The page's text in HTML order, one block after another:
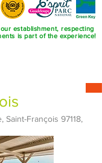
establishment, respecting
is part of the experience!
Saint-François 97118,